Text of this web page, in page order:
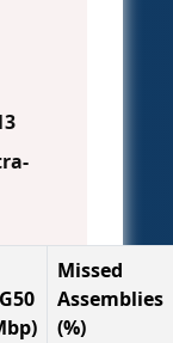
Missed
Assemblies
(%)